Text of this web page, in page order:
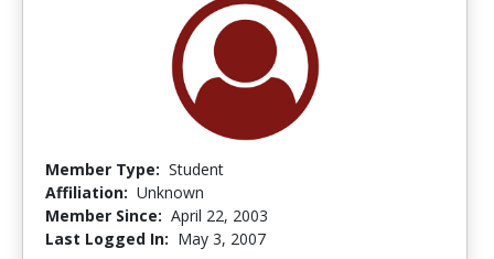
Member Type: Student
Affiliation: Unknown
Member Since: April 22, 2003
Last Logged In: May 3, 2007